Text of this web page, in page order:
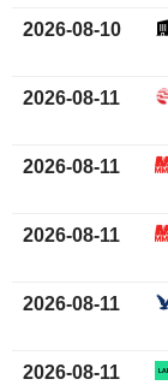
2026-08-10
2026-08-11
2026-08-11
2026-08-11
2026-08-11
2026-08-11